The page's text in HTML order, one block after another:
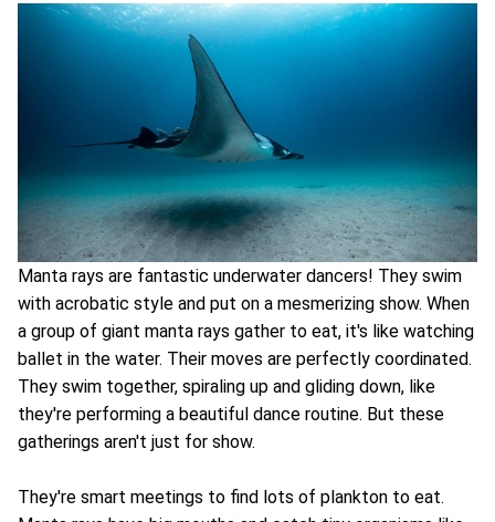
Manta rays are fantastic underwater dancers! They swim
with acrobatic style and put on a mesmerizing show. When
a group of giant manta rays gather to eat, it's like watching
ballet in the water. Their moves are perfectly coordinated.
They swim together, spiraling up and gliding down, like
they're performing a beautiful dance routine. But these
gatherings aren't just for show.
They're smart meetings to find lots of plankton to eat.